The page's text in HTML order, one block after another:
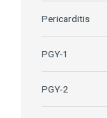
Pericarditis
PGY-1
PGY-2